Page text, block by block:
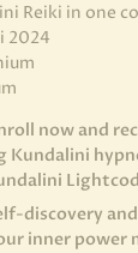
Reiki in one
2024
now and
discovery
inner power